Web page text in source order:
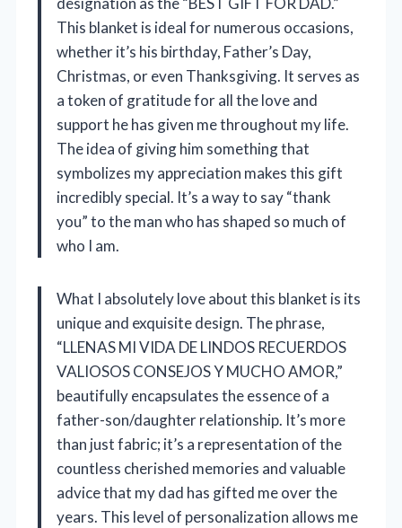
This blanket is ideal for numerous occasions,
whether it’s his birthday, Father’s Day,
Christmas, or even Thanksgiving. It serves as
a token of gratitude for all the love and
support he has given me throughout my life.
The idea of giving him something that
symbolizes my appreciation makes this gift
incredibly special. It’s a way to say “thank
you” to the man who has shaped so much of
who I am.
What I absolutely love about this blanket is its
unique and exquisite design. The phrase,
“LLENAS MI VIDA DE LINDOS RECUERDOS
VALIOSOS CONSEJOS Y MUCHO AMOR,”
beautifully encapsulates the essence of a
father-son/daughter relationship. It’s more
than just fabric; it’s a representation of the
countless cherished memories and valuable
advice that my dad has gifted me over the
years. This level of personalization allows me